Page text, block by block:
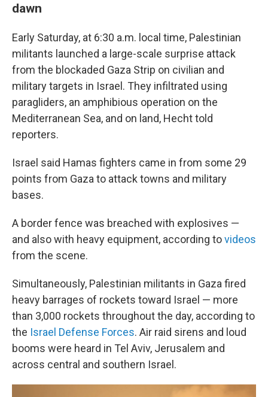
dawn
Early Saturday, at 6:30 a.m. local time, Palestinian
militants launched a large-scale surprise attack
from the blockaded Gaza Strip on civilian and
military targets in Israel. They infiltrated using
paragliders, an amphibious operation on the
Mediterranean Sea, and on land, Hecht told
reporters.
Israel said Hamas fighters came in from some 29
points from Gaza to attack towns and military
bases.
A border fence was breached with explosives —
and also with heavy equipment, according tovideos
from the scene.
Simultaneously, Palestinian militants in Gaza fired
heavy barrages of rockets toward Israel — more
than 3,000 rockets throughout the day, according to
the Israel Defense Forces. Air raid sirens and loud
booms were heard in Tel Aviv, Jerusalem and
across central and southern Israel.